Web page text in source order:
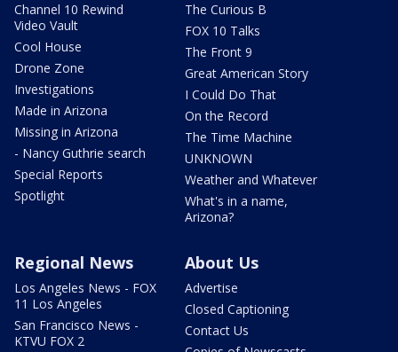
Channel 10 Rewind
Video Vault
Cool House
Drone Zone
Investigations
Made in Arizona
Missing in Arizona
- Nancy Guthrie search
Special Reports
Spotlight
The Curious B
FOX 10 Talks
The Front 9
Great American Story
I Could Do That
On the Record
The Time Machine
UNKNOWN
Weather and Whatever
What's in a name,
Arizona?
Regional News
Los Angeles News - FOX
11 Los Angeles
San Francisco News -
KTVU FOX 2
About Us
Advertise
Closed Captioning
Contact Us